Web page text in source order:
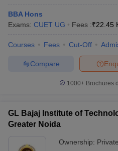
BBA Hons
Exams: CUET UG Fees :₹22.45
Courses Fees Cut-Off
Compare
1000+Brochures
GL Bajaj Institute of
Greater Noida
Ownership: Private